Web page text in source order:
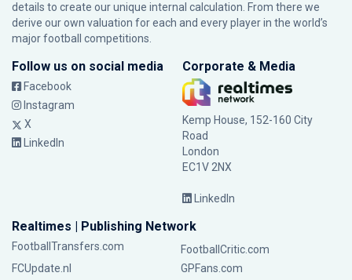
details to create our unique internal calculation. From there we
derive our own valuation for each and every player in the world’s
major football competitions.
Follow us on social media
Facebook
Instagram
X
LinkedIn
Corporate & Media
Kemp House, 152-160 City
Road
London
EC1V 2NX
LinkedIn
Realtimes | Publishing Network
FootballTransfers.com
FootballCritic.com
FCUpdate.nl
GPFans.com